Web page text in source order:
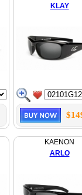
KLAY
KAENON
ARLO